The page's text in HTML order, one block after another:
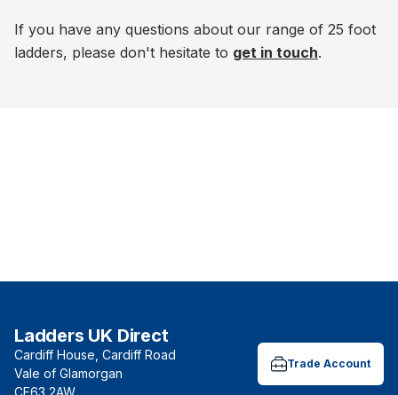
If you have any questions about our range of 25 foot
ladders, please don't hesitate to get in touch.
Ladders UK Direct
Cardiff House, Cardiff Road
Vale of Glamorgan
CF63 2AW
Trade Account